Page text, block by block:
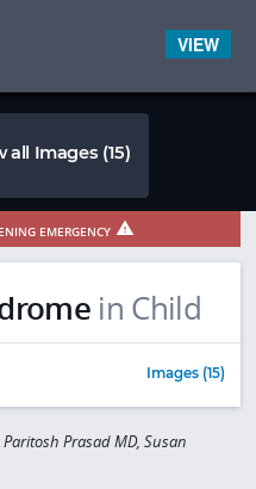
all Images (15)
EMERGENCY
in Child
Images (15)
Prasad MD, Susan
VIEW